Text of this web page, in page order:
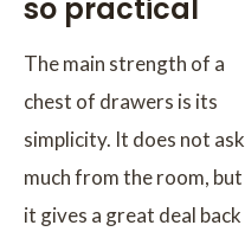
so practical
The main strength of a
chest of drawers is its
simplicity. It does not ask
much from the room, but
it gives a great deal back